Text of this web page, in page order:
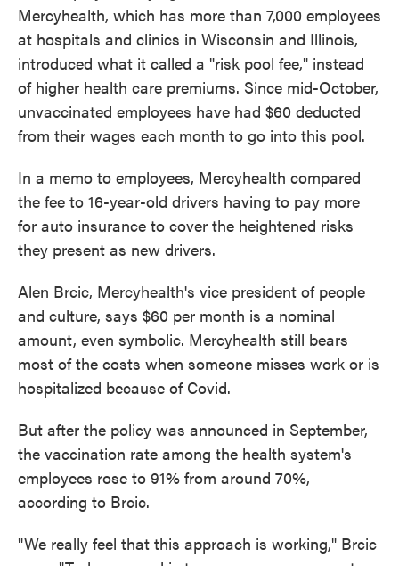
Mercyhealth, which has more than 7,000 employees
at hospitals and clinics in Wisconsin and Illinois,
introduced what it called a "risk pool fee," instead
of higher health care premiums. Since mid-October,
unvaccinated employees have had $60 deducted
from their wages each month to go into this pool.
In a memo to employees, Mercyhealth compared
the fee to 16-year-old drivers having to pay more
for auto insurance to cover the heightened risks
they present as new drivers.
Alen Brcic, Mercyhealth's vice president of people
and culture, says $60 per month is a nominal
amount, even symbolic. Mercyhealth still bears
most of the costs when someone misses work or is
hospitalized because of Covid.
But after the policy was announced in September,
the vaccination rate among the health system's
employees rose to 91% from around 70%,
according to Brcic.
"We really feel that this approach is working," Brcic